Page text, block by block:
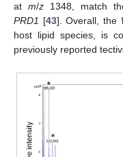
at m/z1348, match
PRD1 [43]. Overall, the
host lipid species, is
previously reported